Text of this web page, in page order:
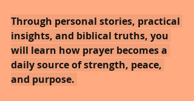
Through personal stories, practical
insights, and biblical truths, you
will learn how prayer becomes a
daily source of strength, peace,
and purpose.